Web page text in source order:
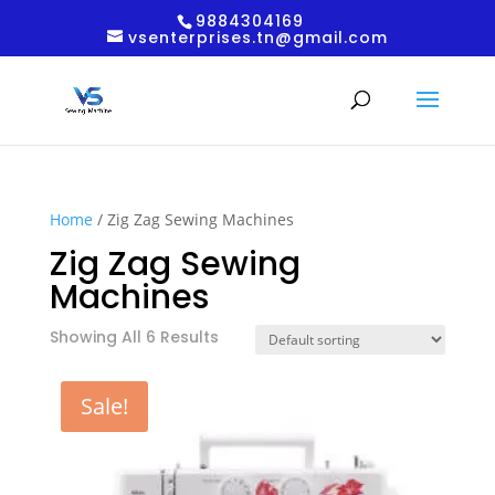
9884304169
vsenterprises.tn@gmail.com
Home / Zig Zag Sewing Machines
Zig Zag Sewing
Machines
Showing All 6 Results
Sale!